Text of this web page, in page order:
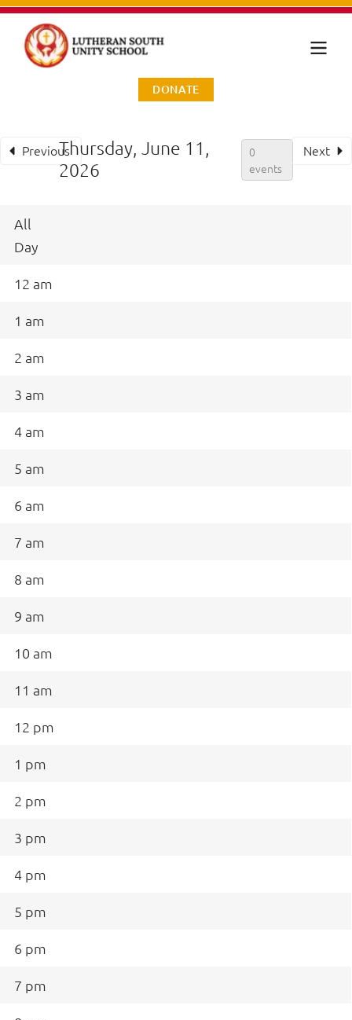
DONATE
PreviousThursday, June 11,
2026
0
events
Next
All
Day
12 am
1 am
2 am
3 am
4 am
5 am
6 am
7 am
8 am
9 am
10 am
11 am
12 pm
1 pm
2 pm
3 pm
4 pm
5 pm
6 pm
7 pm